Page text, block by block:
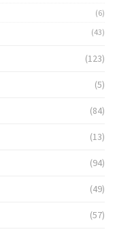
(6)
(43)
(123)
(5)
(84)
(13)
(94)
(49)
(57)